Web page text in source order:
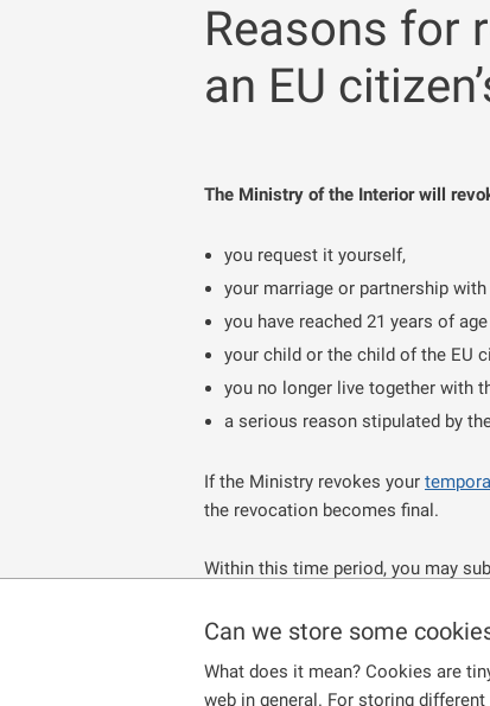
Can we store some
What does it mean? Cookies are
web in general. For storing
Reasons for
an EU
The Ministry of the Interior will
you request it yourself,
your marriage or partnership
you have reached 21 years of
your child or the child of the EU
you no longer live together with
a serious reason stipulated by
If the Ministry revokes your
the revocation becomes final.
Within this time period, you may
alsoretain free access to the labor
If you have resided continuously in